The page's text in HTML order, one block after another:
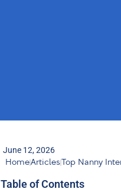
June 12, 2026
HomeArticles Top Nanny
Table of Contents